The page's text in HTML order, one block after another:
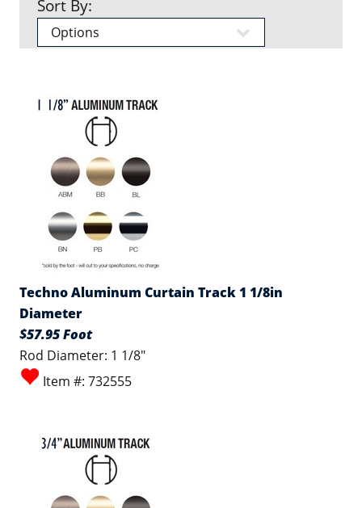
Sort By:
Techno Aluminum Curtain Track 1 1/8in
Diameter
$57.95 Foot
Rod Diameter: 1 1/8"
Item #: 732555